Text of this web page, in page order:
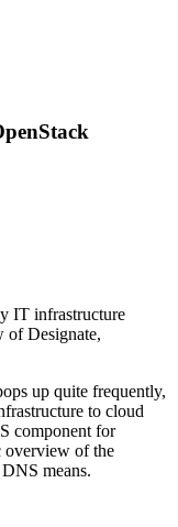
IT infrastructure
of Designate,
up quite frequently,
to cloud
component for
overview of the
means.